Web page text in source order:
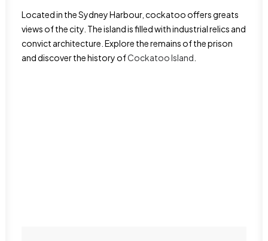
Located in the Sydney Harbour, cockatoo offers greats
views of the city. The island is filled with industrial relics and
convict architecture. Explore the remains of the prison
and discover the history ofCockatoo Island